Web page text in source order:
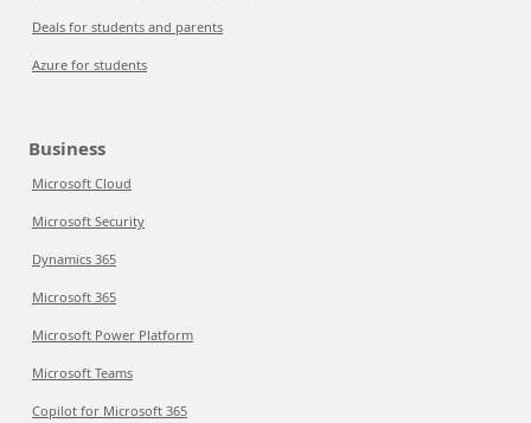
Deals for students and parents
Azure for students
Business
Microsoft Cloud
Microsoft Security
Dynamics 365
Microsoft 365
Microsoft Power Platform
Microsoft Teams
Copilot for Microsoft 365